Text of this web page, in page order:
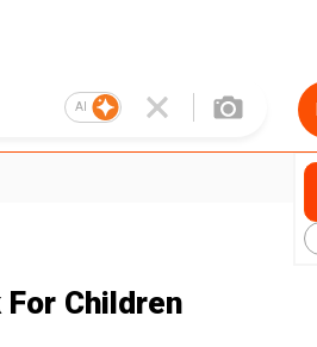
AI
For Children